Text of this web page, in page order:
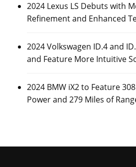
2024 Lexus LS Debuts with
Refinement and Enhanced
2024 Volkswagen ID.4 and
and Feature More Intuitive
2024 BMW iX2 to Feature
Power and 279 Miles of